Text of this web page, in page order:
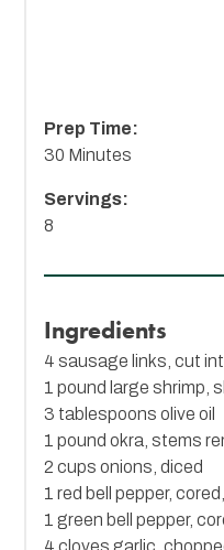
Prep Time:
30 Minutes
Servings:
8
Ingredients
4 sausage links, cut
1 pound large shrimp,
3 tablespoons olive oil
1 pound okra, stems
2 cups onions, diced
1 red bell pepper,
1 green bell pepper,